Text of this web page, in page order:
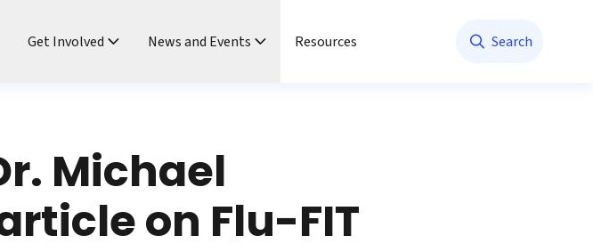
Get Involved News and Events Resources Search
Michael
on Flu-FIT